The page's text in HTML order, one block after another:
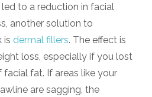
to a reduction in facial
another solution to
is dermal fillers. The effect is
loss, especially if you lost
fat. If areas like your
are sagging, the